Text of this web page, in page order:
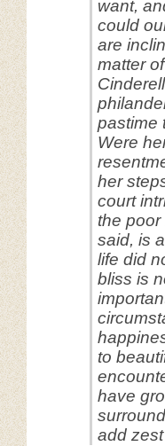
want,
could
are
matter
pastime
Were
her
court
the
said, is
life did
bliss is
to
have
add